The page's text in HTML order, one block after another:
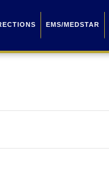
EMS/MEDSTAR